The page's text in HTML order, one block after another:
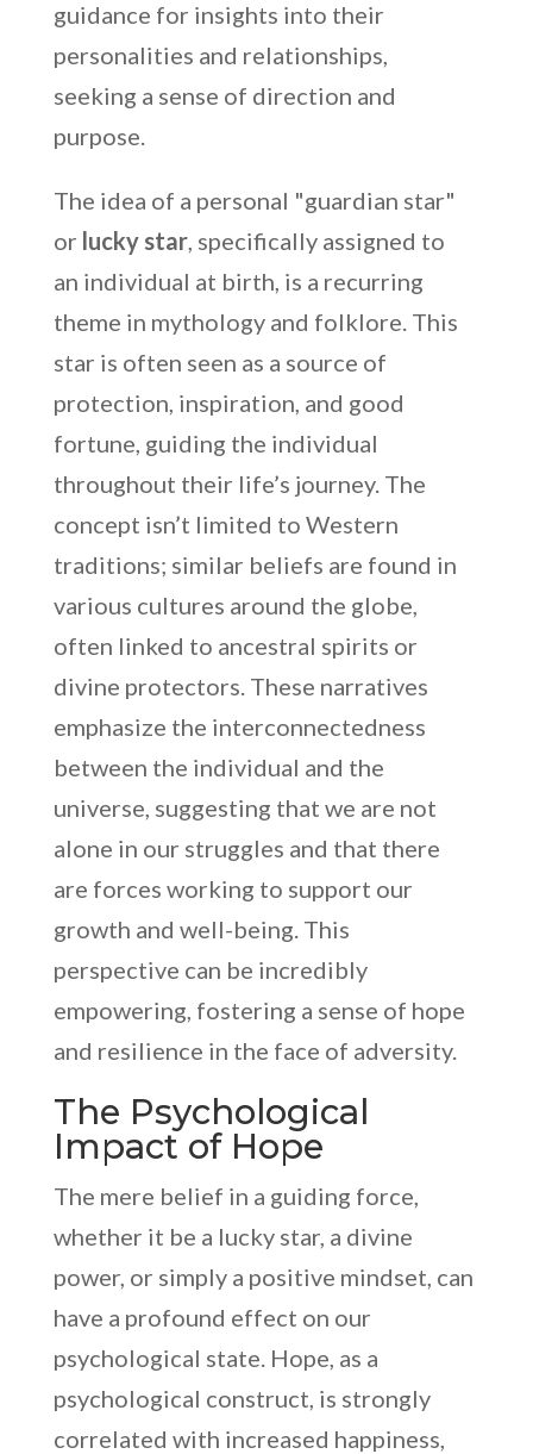
guidance for insights into their
personalities and relationships,
seeking a sense of direction and
purpose.
The idea of a personal "guardian star"
or lucky star, specifically assigned to
an individual at birth, is a recurring
theme in mythology and folklore. This
star is often seen as a source of
protection, inspiration, and good
fortune, guiding the individual
throughout their life’s journey. The
concept isn’t limited to Western
traditions; similar beliefs are found in
various cultures around the globe,
often linked to ancestral spirits or
divine protectors. These narratives
emphasize the interconnectedness
between the individual and the
universe, suggesting that we are not
alone in our struggles and that there
are forces working to support our
growth and well-being. This
perspective can be incredibly
empowering, fostering a sense of hope
and resilience in the face of adversity.
The Psychological
Impact of Hope
The mere belief in a guiding force,
whether it be a lucky star, a divine
power, or simply a positive mindset, can
have a profound effect on our
psychological state. Hope, as a
psychological construct, is strongly
correlated with increased happiness,